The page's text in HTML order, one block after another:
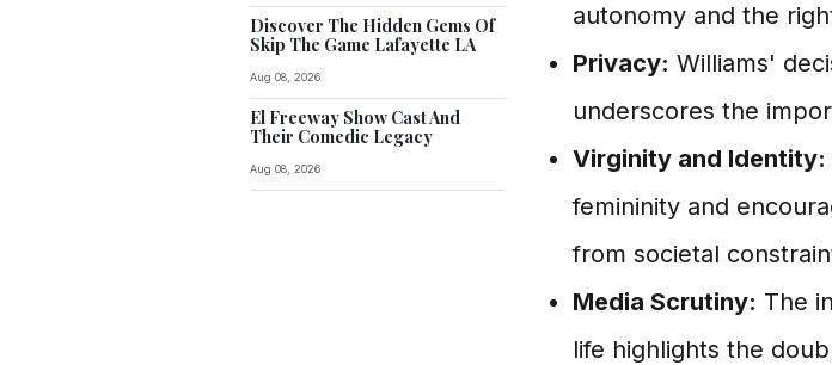
Discover The Hidden Gems Of
Skip The Game Lafayette LA
Aug 08, 2026
El Freeway Show Cast And
Their Comedic Legacy
Aug 08, 2026
autonomy and the
Privacy: Williams'
underscores the
Virginity and Identity:
femininity and
from societal
Media Scrutiny: The
life highlights the